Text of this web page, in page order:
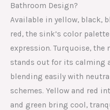
Bathroom Design?
Available in yellow, black,
red, the sink’s color
expression. Turquoise,
stands out for its calming
blending easily with
schemes. Yellow and red
and green bring cool,